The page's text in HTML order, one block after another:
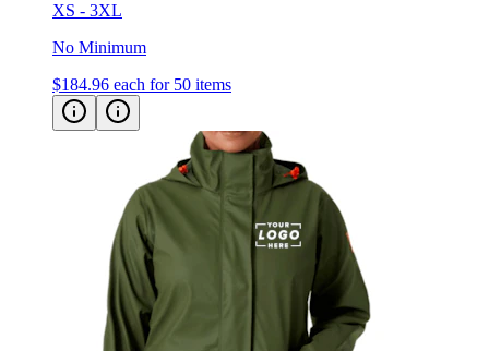
XS - 3XL
No Minimum
$184.96 each for 50 items